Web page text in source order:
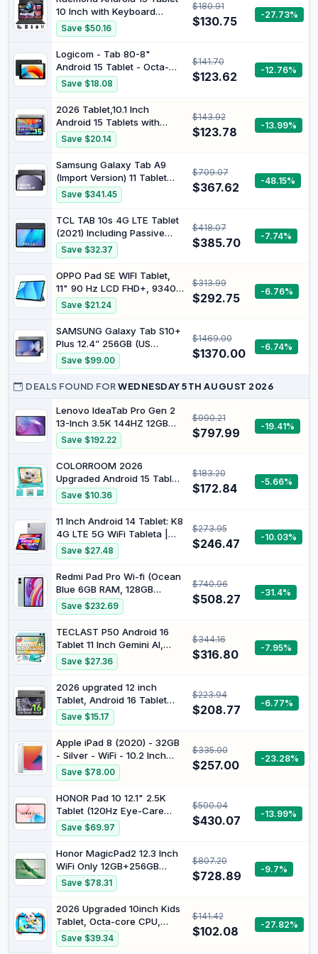
(Samsung Turkey
Guaranteed)
10 Inch with Keyboard
Mouse, Octa-core CPU |
18GB RAM, 128GB ROM(Up
to 1 TB), 800x1280
Widevine L1, WiFi 6 &
Bluetooth 5.4, Dual
Speakers, 5MP+8MP,
Save $50.16
$180.91
$130.75 -27.73%
Logicom - Tab 80-8"
Android 15 Tablet - Octa-
Core 1.8Ghz - 64GB
Save $18.08
$141.70
$123.62 -12.76%
2026 Tablet,10.1 Inch
Android 15 Tablets with
Gemini AI, Tablet Octa-
Core, 16GB RAM+1TB
Expand, 2+8MP Camera,
BT5, Tablets PC 2.4/5G WiFi
6,1080 IPS FHD Screen,
Tablets Android Gifts for
Save $20.14
$143.92
$123.78 -13.99%
Samsung Galaxy Tab A9
(Import Version) 11 Tablet
128 GB Wi-Fi Grey
Save $341.45
$709.07
$367.62 -48.15%
TCL TAB 10s 4G LTE Tablet
(2021) Including Passive
Pen and Headset, 10.1 Inch
FHD Display, Octa-Core
Processor, 8000 mAh
Battery, 32 GB Memory, 3
GB RAM, 8 MP Rear Camera
/ 5 MP Front Camera,
Save $32.37
$418.07
$385.70 -7.74%
OPPO Pad SE WIFI Tablet,
11" 90 Hz LCD FHD+, 9340
mAh, RAM 4GB(Esp.Max
+4GB)+ROM 128GB, Photo
5MP, Selfie 5MP, Twilight
Blue
Save $21.24
$313.99
$292.75 -6.76%
SAMSUNG Galaxy Tab S10+
Plus 12.4” 256GB (US
Cellular) WiFi Android
Tablet, MediaTek Dimensity
9300+ | AMOLED Screen, S
Life, Auto Focus Camera,
Dolby Audio, Moonstone
Grey
Save $99.00
$1469.00
$1370.00 -6.74%
DEALS FOUND FORWEDNESDAY 5TH AUGUST 2026
Lenovo IdeaTab Pro Gen 2
13-Inch 3.5K 144HZ 12GB
256GB with Pen Android
Tablet, Luna Grey
ZAHD0096AU
Save $192.22
$990.21
$797.99 -19.41%
COLORROOM 2026
Upgraded Android 15 Tablet,
10inch Kids Tablet, Octa-
core CPU, 10GB+64GB+1TB
Expand Tablets for Kids with
Kids Space, Parental
Control, 6000mAh Big
Battery,Touchscreen
Save $10.36
$183.20
$172.84 -5.66%
11 Inch Android 14 Tablet: K8
4G LTE 5G WiFi Tableta |
8GB RAM + 128GB ROM (1TB
TF) | Octa-Core | Widevine
L1, FHD Display, 13MP+8MP.
7000mAh, GPS, Purple
Save $27.48
$273.95
$246.47 -10.03%
Redmi Pad Pro Wi-fi (Ocean
Blue 6GB RAM, 128GB
Storage) - 12.1" 2.5K display
|4nm Snapdragon® 7s Gen
2 Mobile Platform | Smooth
120Hz refresh rate | Quad
speakers with Dolby Atmos®
Save $232.69
$740.96
$508.27 -31.4%
TECLAST P50 Android 16
Tablet 11 Inch Gemini AI,
90Hz Display, T7250 Octa
Core Gaming, 4G LTE Dual
SIM + 5G WiFi, Tablets with
Pen + Case, 12GB RAM +
128GB ROM (5TB TF),
Widevine
Save $27.36
$344.16
$316.80 -7.95%
2026 upgrated 12 inch
Tablet, Android 16 Tablet
with Keyboard, 2K UHD
Display for High-Res
Gaming/Art/Productivity,with
Wideline,
24GB+256GB+2TB, 5G
WiFi/Octa-
4-year Warranty
Save $15.17
$223.94
$208.77 -6.77%
Apple iPad 8 (2020) - 32GB
- Silver - WiFi - 10.2 Inch
(Renewed)
Save $78.00
$335.00
$257.00 -23.28%
HONOR Pad 10 12.1" 2.5K
Tablet (120Hz Eye-Care
Display), Snapdragon 7 Gen
3, 10100mAh Battery,
Android 15 Wi-Fi Tablet –
High-Performance
Entertainment & Productivity
Pad
Save $69.97
$500.04
$430.07 -13.99%
Honor MagicPad2 12.3 Inch
WiFi Only 12GB+256GB
Black
Save $78.31
$807.20
$728.89 -9.7%
2026 Upgraded 10inch Kids
Tablet, Octa-core CPU,
Support Face Unlocked,
10GB+64GB+1TB Expand
Save $39.34
$141.42
$102.08 -27.82%